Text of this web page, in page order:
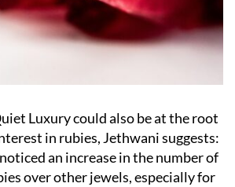
Luxury could also be at the root
in rubies, Jethwani suggests:
an increase in the number of
over other jewels, especially for